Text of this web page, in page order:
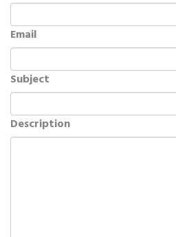
Email
Subject
Description